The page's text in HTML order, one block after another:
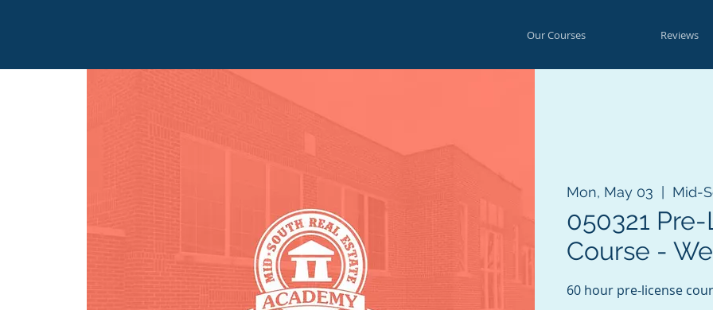
Our Courses Reviews
Mon, May 03
  |
Mid-
050321
Course -
60 hour pre-license